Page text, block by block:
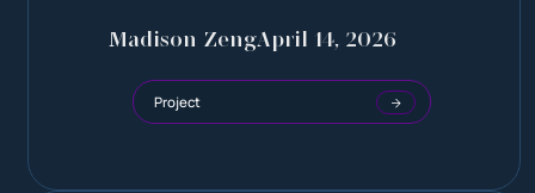
Madison ZengApril 14, 2026
Project